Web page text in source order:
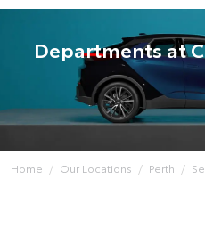
Departments at
Home Our Locations Perth